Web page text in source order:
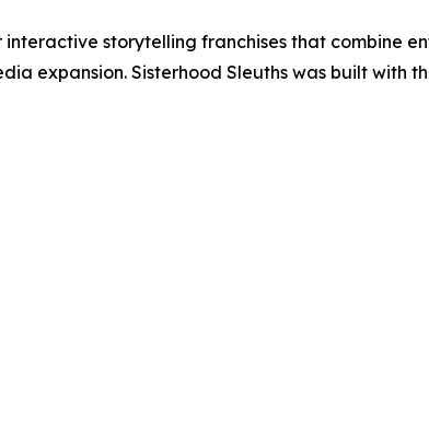
storytelling franchises that combine
expansion. Sisterhood Sleuths was built with